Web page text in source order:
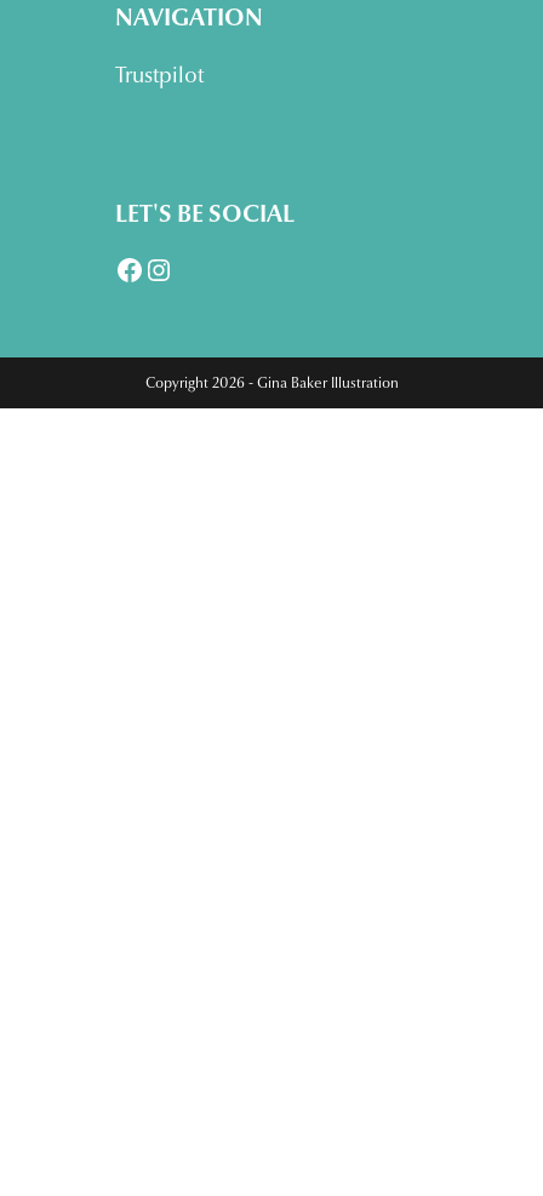
NAVIGATION
Trustpilot
LET'S BE SOCIAL
FacebookInstagram
Copyright 2026 - Gina Baker Illustration